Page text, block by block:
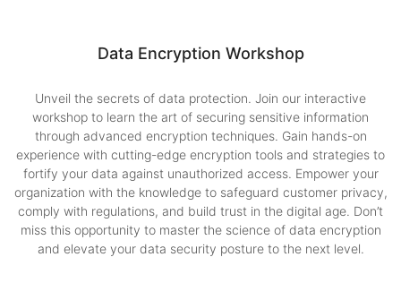
Data Encryption Workshop
Unveil the secrets of data protection. Join our interactive
workshop to learn the art of securing sensitive information
through advanced encryption techniques. Gain hands-on
experience with cutting-edge encryption tools and strategies to
fortify your data against unauthorized access. Empower your
organization with the knowledge to safeguard customer privacy,
comply with regulations, and build trust in the digital age. Don’t
miss this opportunity to master the science of data encryption
and elevate your data security posture to the next level.